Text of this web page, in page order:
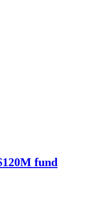
fund